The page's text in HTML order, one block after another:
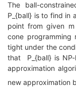
The ball-
P_{ball} is to find in
point from given
cone
tight under the
that P_{ball} is
approximation
new approximation